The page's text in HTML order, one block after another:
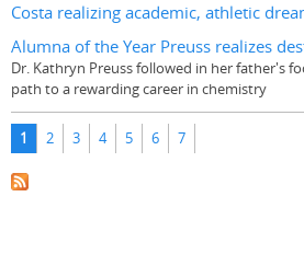
Costa realizing academic, athletic
Alumna of the Year Preuss realizes
Dr. Kathryn Preuss followed in her father's
path to a rewarding career in chemistry
Pages
1 2 3 4 5 6 7